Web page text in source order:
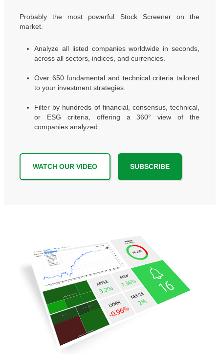
Probably the most powerful Stock Screener on the
market.
Analyze all listed companies worldwide in seconds,
across all sectors, indices, and currencies.
Over 650 fundamental and technical criteria tailored
to your investment strategies.
Filter by hundreds of financial, consensus, technical,
or ESG criteria, offering a 360° view of the
companies analyzed.
WATCH OUR VIDEO SUBSCRIBE